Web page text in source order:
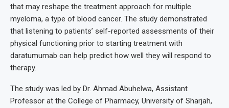
that may reshape the treatment approach for multiple
myeloma, a type of blood cancer. The study demonstrated
that listening to patients’ self-reported assessments of their
physical functioning prior to starting treatment with
daratumumab can help predict how well they will respond to
therapy.
The study was led by Dr. Ahmad Abuhelwa, Assistant
Professor at the College of Pharmacy, University of Sharjah,